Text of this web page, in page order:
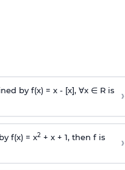
by f(x) = x - [x], ∀x ∈ R is ›
f(x) = x2+ x + 1, then f is ›